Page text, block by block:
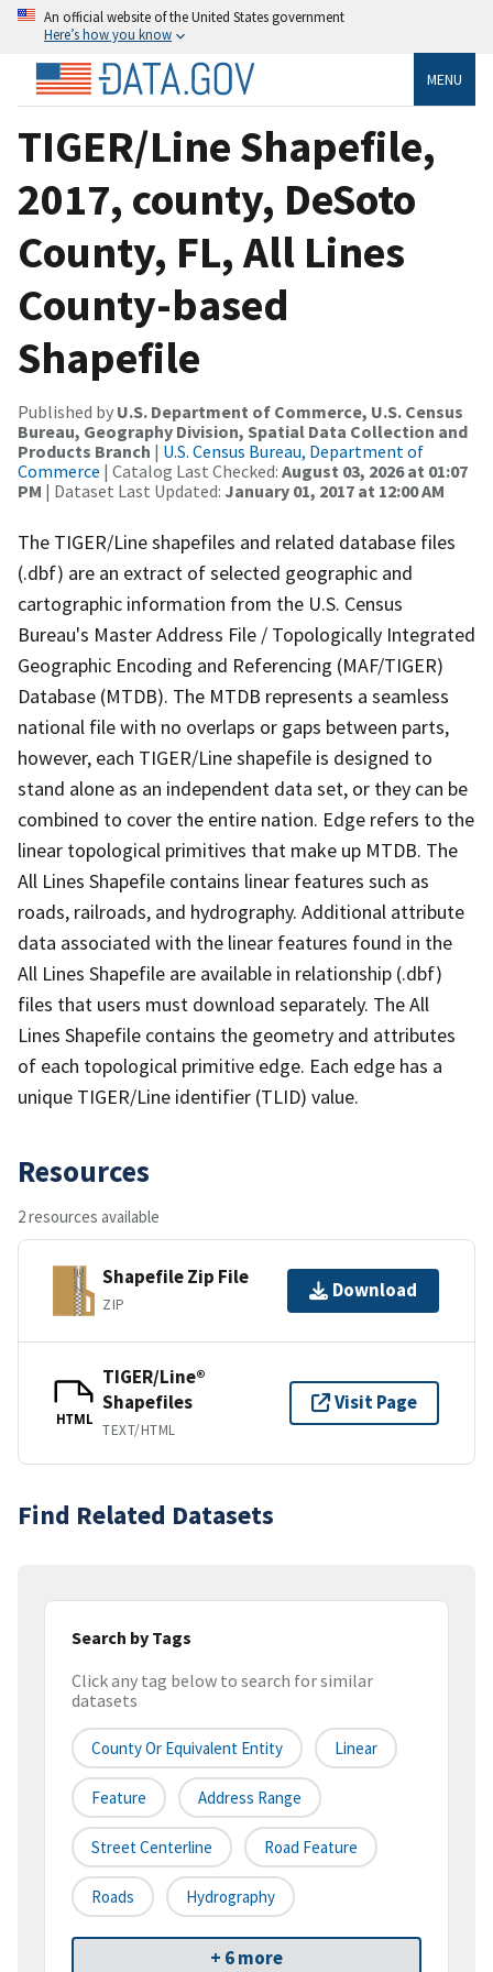
An official website of the United States government
Here’s how you know
MENU
TIGER/Line Shapefile,
2017, county, DeSoto
County, FL, All Lines
County-based
Shapefile
Published by U.S. Department of Commerce, U.S. Census
Bureau, Geography Division, Spatial Data Collection and
Products Branch | U.S. Census Bureau, Department of
Commerce | Catalog Last Checked: August 03, 2026 at 01:07
PM | Dataset Last Updated: January 01, 2017 at 12:00 AM
The TIGER/Line shapefiles and related database files
(.dbf) are an extract of selected geographic and
cartographic information from the U.S. Census
Bureau's Master Address File / Topologically Integrated
Geographic Encoding and Referencing (MAF/TIGER)
Database (MTDB). The MTDB represents a seamless
national file with no overlaps or gaps between parts,
however, each TIGER/Line shapefile is designed to
stand alone as an independent data set, or they can be
combined to cover the entire nation. Edge refers to the
linear topological primitives that make up MTDB. The
All Lines Shapefile contains linear features such as
roads, railroads, and hydrography. Additional attribute
data associated with the linear features found in the
All Lines Shapefile are available in relationship (.dbf)
files that users must download separately. The All
Lines Shapefile contains the geometry and attributes
of each topological primitive edge. Each edge has a
unique TIGER/Line identifier (TLID) value.
Resources
2 resources available
Shapefile Zip File
ZIP
Download
HTML
TIGER/Line®
Shapefiles
TEXT/HTML
Visit Page
Find Related Datasets
Search by Tags
Click any tag below to search for similar
datasets
County Or Equivalent Entity Linear
Feature Address Range
Street Centerline Road Feature
Roads Hydrography
+ 6 more